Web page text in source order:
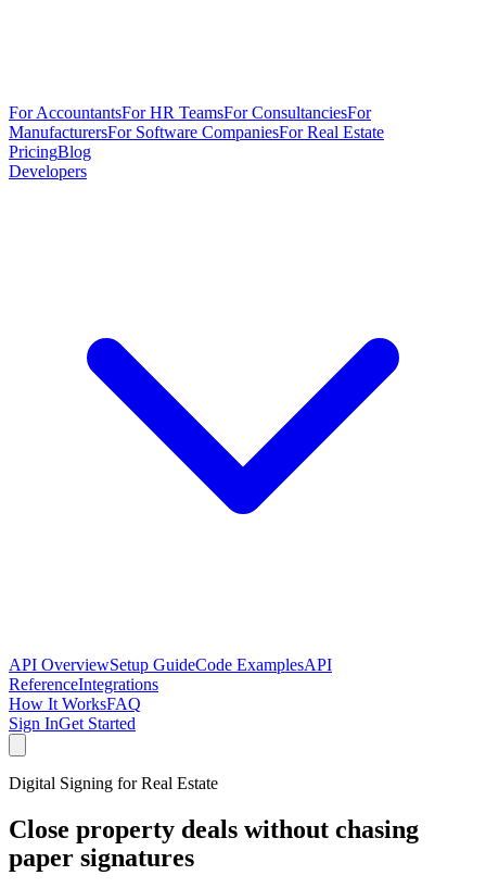
For AccountantsFor HR TeamsFor ConsultanciesFor
ManufacturersFor Software CompaniesFor Real Estate
PricingBlog
Developers
API OverviewSetup GuideCode ExamplesAPI
ReferenceIntegrations
How It WorksFAQ
Sign InGet Started
Digital Signing for Real Estate
Close property deals without chasing
paper signatures